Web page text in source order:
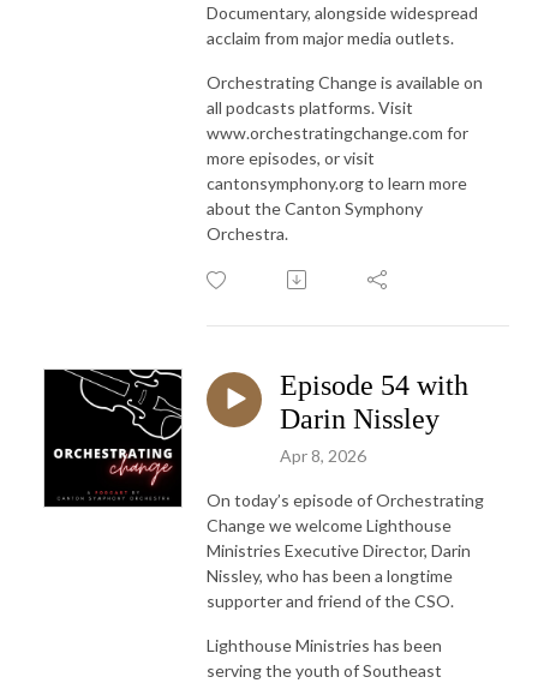
Documentary, alongside widespread
acclaim from major media outlets.
Orchestrating Change is available on
all podcasts platforms. Visit
www.orchestratingchange.com for
more episodes, or visit
cantonsymphony.org to learn more
about the Canton Symphony
Orchestra.
Episode 54 with
Darin Nissley
Apr 8, 2026
On today’s episode of Orchestrating
Change we welcome Lighthouse
Ministries Executive Director, Darin
Nissley, who has been a longtime
supporter and friend of the CSO.
Lighthouse Ministries has been
serving the youth of Southeast